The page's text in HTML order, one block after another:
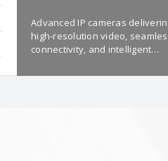
Advanced IP cameras
high-resolution video,
connectivity, and intelligent
solutions.